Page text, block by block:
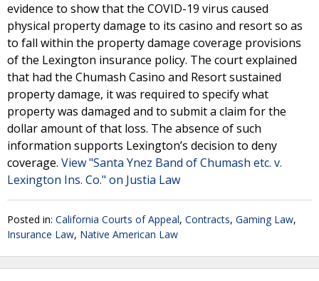
evidence to show that the COVID-19 virus caused
physical property damage to its casino and resort so as
to fall within the property damage coverage provisions
of the Lexington insurance policy. The court explained
that had the Chumash Casino and Resort sustained
property damage, it was required to specify what
property was damaged and to submit a claim for the
dollar amount of that loss. The absence of such
information supports Lexington’s decision to deny
coverage. View "Santa Ynez Band of Chumash etc. v.
Lexington Ins. Co." on Justia Law
Posted in: California Courts of Appeal, Contracts, Gaming Law,
Insurance Law, Native American Law